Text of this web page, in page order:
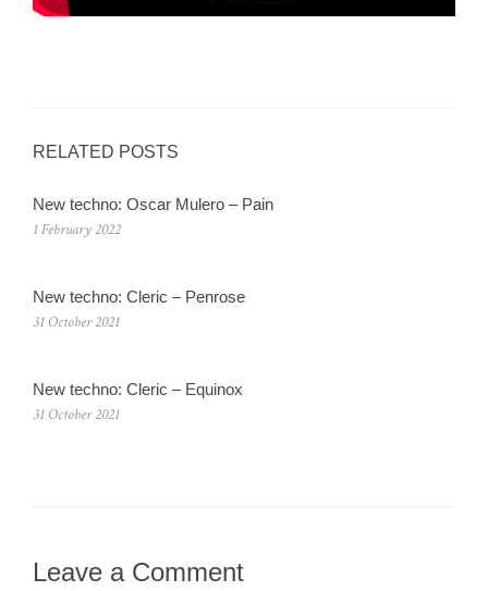
RELATED POSTS
New techno: Oscar Mulero – Pain
1 February 2022
New techno: Cleric – Penrose
31 October 2021
New techno: Cleric – Equinox
31 October 2021
Leave a Comment